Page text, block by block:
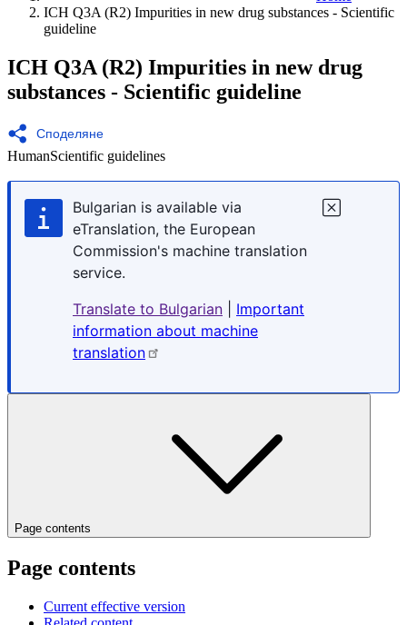
ICH Q3A (R2) Impurities in new drug substances - Scientific
guideline
ICH Q3A (R2) Impurities in new drug
substances - Scientific guideline
Споделяне
HumanScientific guidelines
Bulgarian is available via
eTranslation, the European
Commission's machine translation
service.
Translate to Bulgarian
Important
information about machine
translation
Page contents
Page contents
Current effective version